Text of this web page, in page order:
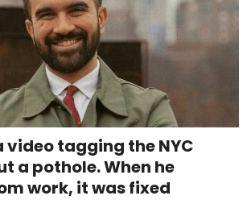
video tagging the NYC
a pothole. When he
work, it was fixed